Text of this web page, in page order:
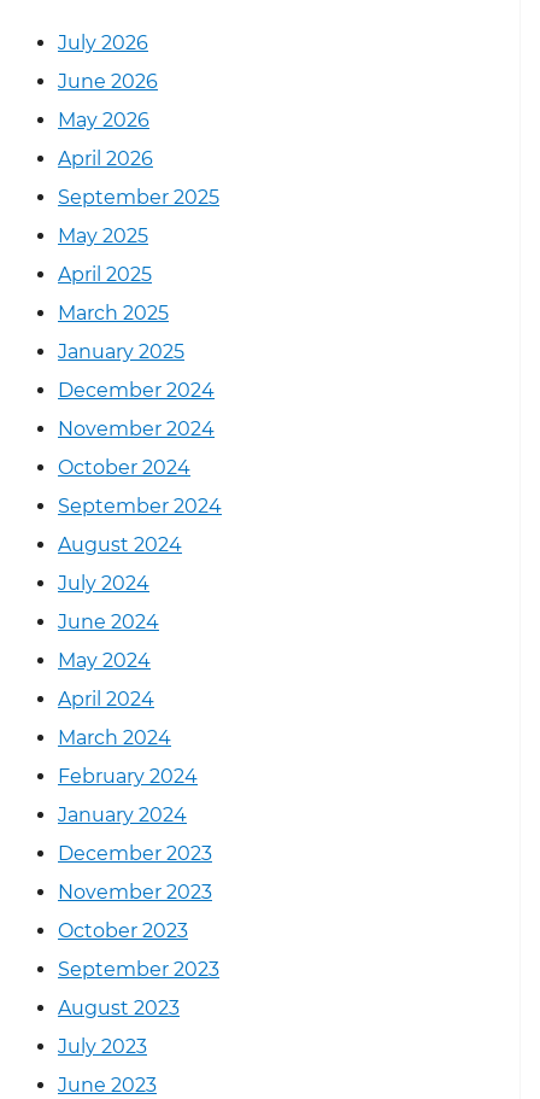
July 2026
June 2026
May 2026
April 2026
September 2025
May 2025
April 2025
March 2025
January 2025
December 2024
November 2024
October 2024
September 2024
August 2024
July 2024
June 2024
May 2024
April 2024
March 2024
February 2024
January 2024
December 2023
November 2023
October 2023
September 2023
August 2023
July 2023
June 2023